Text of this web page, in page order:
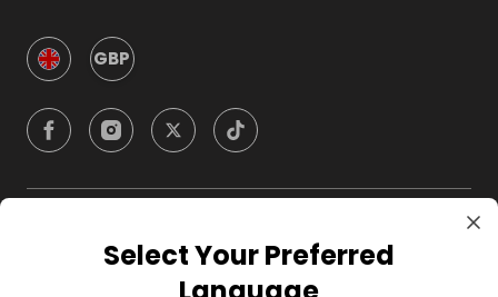
GBP
CompanySelect Your Preferred